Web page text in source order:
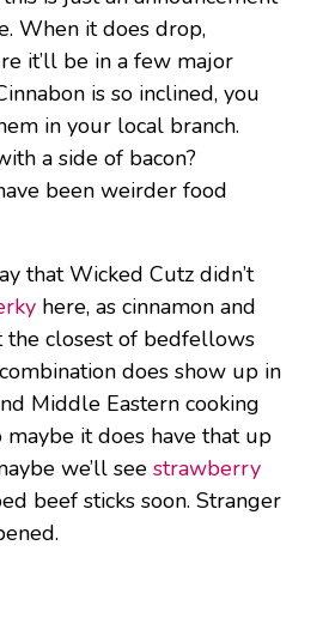
When it does drop,
it’ll be in a few major
is so inclined, you
in your local branch.
a side of bacon?
been weirder food
that Wicked Cutz didn’t
here, as cinnamon and
the closest of bedfellows
does show up in
Middle Eastern cooking
maybe it does have that up
we’ll see strawberry
beef sticks soon. Stranger